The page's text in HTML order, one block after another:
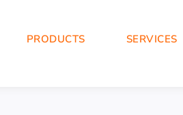
PRODUCTS SERVICES